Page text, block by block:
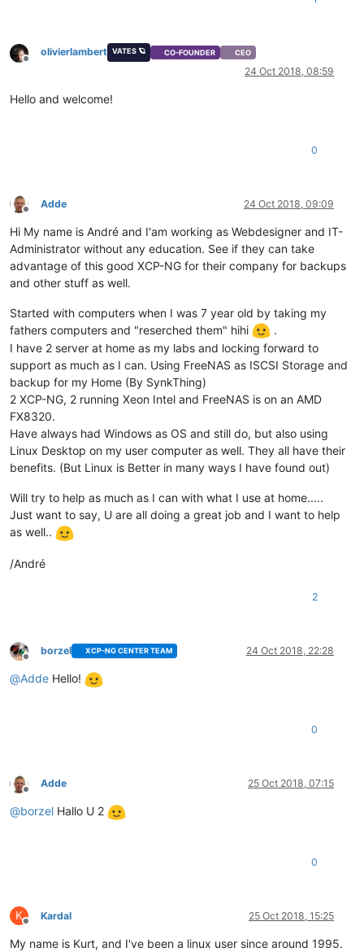
Offline
olivierlambert VATES 🪐 CO-FOUNDER CEO
24 Oct 2018, 08:59
Hello and welcome!
0
Offline
Adde 24 Oct 2018, 09:09
Hi My name is André and I'am working as Webdesigner and IT-
Administrator without any education. See if they can take
advantage of this good XCP-NG for their company for backups
and other stuff as well.
Started with computers when I was 7 year old by taking my
fathers computers and "reserched them" hihi
.
I have 2 server at home as my labs and locking forward to
support as much as I can. Using FreeNAS as ISCSI Storage and
backup for my Home (By SynkThing)
2 XCP-NG, 2 running Xeon Intel and FreeNAS is on an AMD
FX8320.
Have always had Windows as OS and still do, but also using
Linux Desktop on my user computer as well. They all have their
benefits. (But Linux is Better in many ways I have found out)
Will try to help as much as I can with what I use at home.....
Just want to say, U are all doing a great job and I want to help
as well..
/André
2
Offline
borzel XCP-NG CENTER TEAM 24 Oct 2018, 22:28
@Adde Hello!
0
Offline
Adde 25 Oct 2018, 07:15
@borzel Hallo U 2
0
K
Offline
Kardal 25 Oct 2018, 15:25
My name is Kurt, and I've been a linux user since around 1995.